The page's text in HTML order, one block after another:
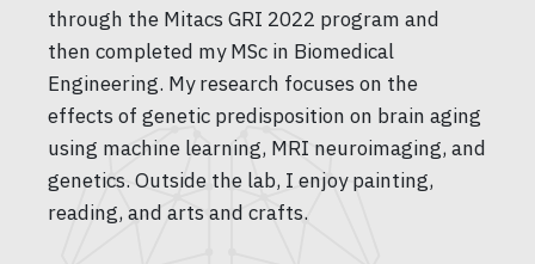
through the Mitacs GRI 2022 program and
then completed my MSc in Biomedical
Engineering. My research focuses on the
effects of genetic predisposition on brain aging
using machine learning, MRI neuroimaging, and
genetics. Outside the lab, I enjoy painting,
reading, and arts and crafts.